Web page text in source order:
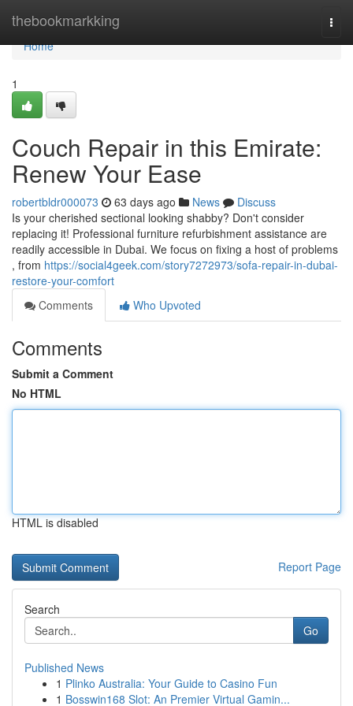
thebookmarkking
Home
Home
1
Couch Repair in this Emirate:
Renew Your Ease
robertbldr000073 63 days ago News
Discuss
Is your cherished sectional looking shabby? Don't consider
replacing it! Professional furniture refurbishment assistance are
readily accessible in Dubai. We focus on fixing a host of problems
, from https://social4geek.com/story7272973/sofa-repair-in-dubai-
restore-your-comfort
Comments
Who Upvoted
Comments
Submit a Comment
No HTML
HTML is disabled
Report Page
Search
Go
Published News
1 Plinko Australia: Your Guide to Casino Fun
1 Bosswin168 Slot: An Premier Virtual Gamin...